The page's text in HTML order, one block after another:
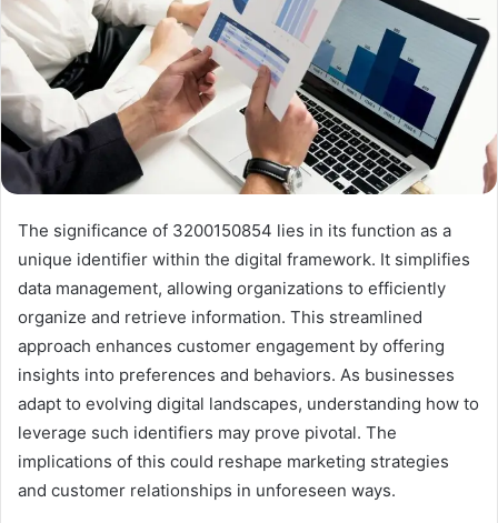
The significance of 3200150854 lies in its function as a
unique identifier within the digital framework. It simplifies
data management, allowing organizations to efficiently
organize and retrieve information. This streamlined
approach enhances customer engagement by offering
insights into preferences and behaviors. As businesses
adapt to evolving digital landscapes, understanding how to
leverage such identifiers may prove pivotal. The
implications of this could reshape marketing strategies
and customer relationships in unforeseen ways.